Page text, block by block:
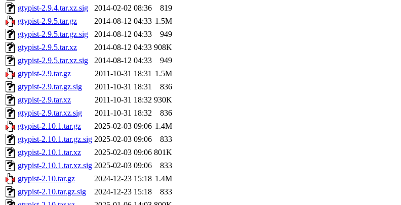
gtypist-2.9.4.tar.xz.sig
2014-02-02 08:36
819
gtypist-2.9.5.tar.gz
2014-08-12 04:33 1.5M
gtypist-2.9.5.tar.gz.sig
2014-08-12 04:33
949
gtypist-2.9.5.tar.xz
2014-08-12 04:33 908K
gtypist-2.9.5.tar.xz.sig
2014-08-12 04:33
949
gtypist-2.9.tar.gz
2011-10-31 18:31 1.5M
gtypist-2.9.tar.gz.sig
2011-10-31 18:31
836
gtypist-2.9.tar.xz
2011-10-31 18:32 930K
gtypist-2.9.tar.xz.sig
2011-10-31 18:32
836
gtypist-2.10.1.tar.gz
2025-02-03 09:06 1.4M
gtypist-2.10.1.tar.gz.sig 2025-02-03 09:06
833
gtypist-2.10.1.tar.xz
2025-02-03 09:06 801K
gtypist-2.10.1.tar.xz.sig 2025-02-03 09:06
833
gtypist-2.10.tar.gz
2024-12-23 15:18 1.4M
gtypist-2.10.tar.gz.sig
2024-12-23 15:18
833